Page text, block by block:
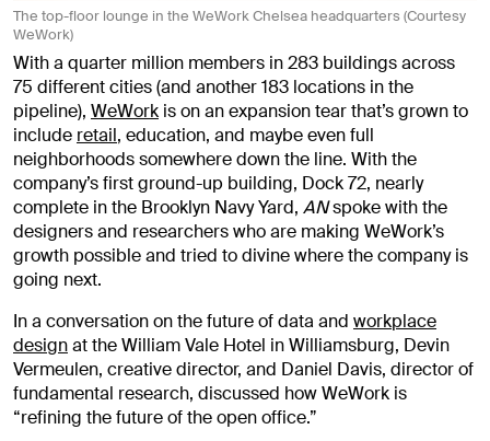
The top-floor lounge in the WeWork Chelsea headquarters (Courtesy
WeWork)
With a quarter million members in 283 buildings across
75 different cities (and another 183 locations in the
pipeline), WeWork is on an expansion tear that’s grown to
include retail, education, and maybe even full
neighborhoods somewhere down the line. With the
company’s first ground-up building, Dock 72, nearly
complete in the Brooklyn Navy Yard, ANspoke with the
designers and researchers who are making WeWork’s
growth possible and tried to divine where the company is
going next.
In a conversation on the future of data and workplace
designat the William Vale Hotel in Williamsburg, Devin
Vermeulen, creative director, and Daniel Davis, director of
fundamental research, discussed how WeWork is
“refining the future of the open office.”